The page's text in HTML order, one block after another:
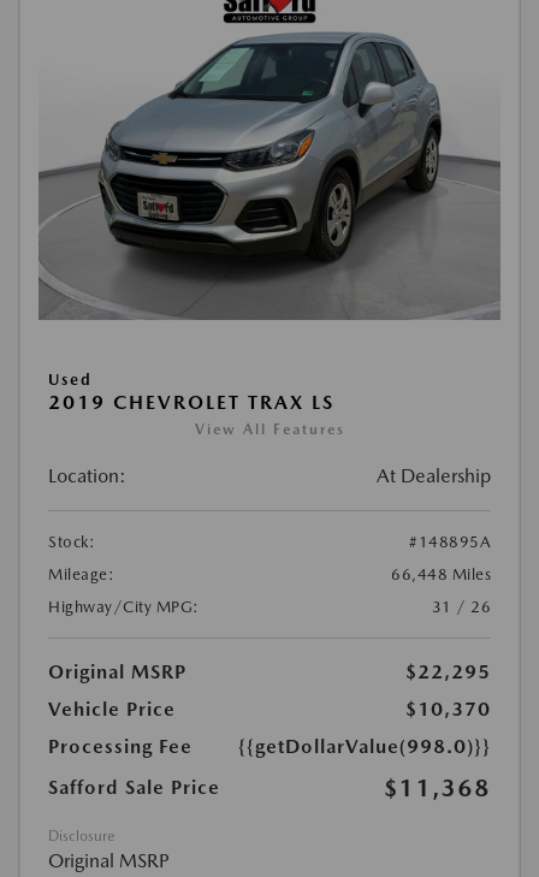
Used
2019 CHEVROLET TRAX LS
View All Features
Location: At Dealership
Stock:
#148895A
Mileage:
66,448 Miles
Highway/City MPG:
31 / 26
Original MSRP
$22,295
Vehicle Price
$10,370
Processing Fee
{{getDollarValue(998.0)}}
Safford Sale Price
$11,368
Disclosure
Original MSRP